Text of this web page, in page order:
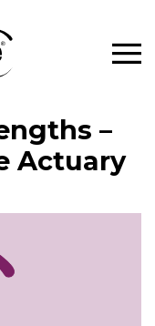
–
Actuary